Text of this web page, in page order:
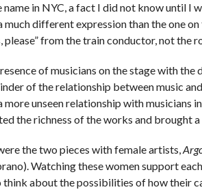
name in NYC, a fact I did not know until I
much different expression than the one
please” from the train conductor, not the
of musicians on the stage with
of the relationship between music
more unseen relationship with musicians
the richness of the works and brought
the two pieces with female artists,
Watching these women support
think about the possibilities of how their